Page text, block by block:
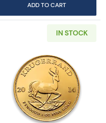
ADD TO CART
Year - 1oz Austrian
IN STOCK
Read more